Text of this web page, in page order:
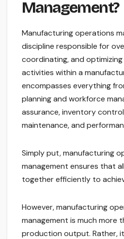
Management?
Manufacturing operations
discipline responsible for
coordinating, and
activities within a
encompasses everything
planning and workforce
assurance, inventory
maintenance, and
Simply put, manufacturing
management ensures that
together efficiently to
However, manufacturing
management is much more
production output. Rather,